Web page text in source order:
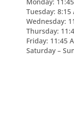
Monday:
Tuesday: 8:15
Wednesday:
Thursday:
Friday: 11:45
Saturday –